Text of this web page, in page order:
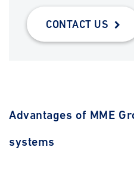
CONTACT US
Advantages of MME
systems